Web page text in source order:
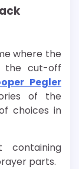
where the
the cut-off
Pegler
of the
choices in
containing
parts.